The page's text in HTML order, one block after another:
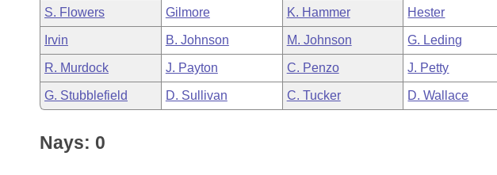
Bills in Joint Committees
Meetings Of The Whole/Business Meetings
Personalized Bill Tracking
Bills Returned from Committee
Bill Conflicts Report
Senate
House Budget
Senate Budget
House Roll Call
Governor's Veto List
S. Flowers Gilmore K. Hammer Hester
Irvin B. Johnson M. Johnson G. Leding
R. Murdock J. Payton C. Penzo J. Petty
G. Stubblefield D. Sullivan C. Tucker D. Wallace
Nays: 0